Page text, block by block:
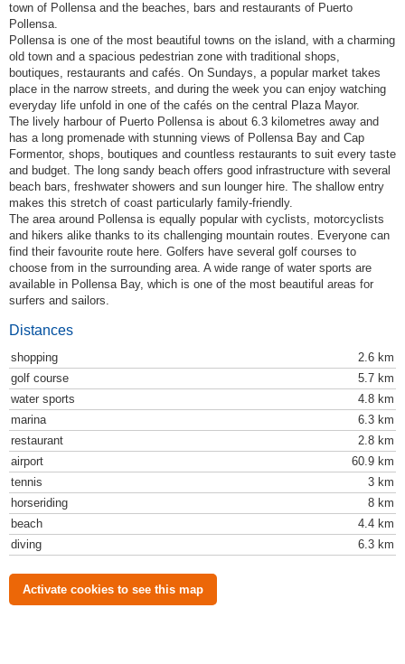
town of Pollensa and the beaches, bars and restaurants of Puerto
Pollensa.
Pollensa is one of the most beautiful towns on the island, with a charming
old town and a spacious pedestrian zone with traditional shops,
boutiques, restaurants and cafés. On Sundays, a popular market takes
place in the narrow streets, and during the week you can enjoy watching
everyday life unfold in one of the cafés on the central Plaza Mayor.
The lively harbour of Puerto Pollensa is about 6.3 kilometres away and
has a long promenade with stunning views of Pollensa Bay and Cap
Formentor, shops, boutiques and countless restaurants to suit every taste
and budget. The long sandy beach offers good infrastructure with several
beach bars, freshwater showers and sun lounger hire. The shallow entry
makes this stretch of coast particularly family-friendly.
The area around Pollensa is equally popular with cyclists, motorcyclists
and hikers alike thanks to its challenging mountain routes. Everyone can
find their favourite route here. Golfers have several golf courses to
choose from in the surrounding area. A wide range of water sports are
available in Pollensa Bay, which is one of the most beautiful areas for
surfers and sailors.
Distances
shopping
2.6 km
golf course
5.7 km
water sports
4.8 km
marina
6.3 km
restaurant
2.8 km
airport
60.9 km
tennis
3 km
horseriding
8 km
beach
4.4 km
diving
6.3 km
Activate cookies to see this map